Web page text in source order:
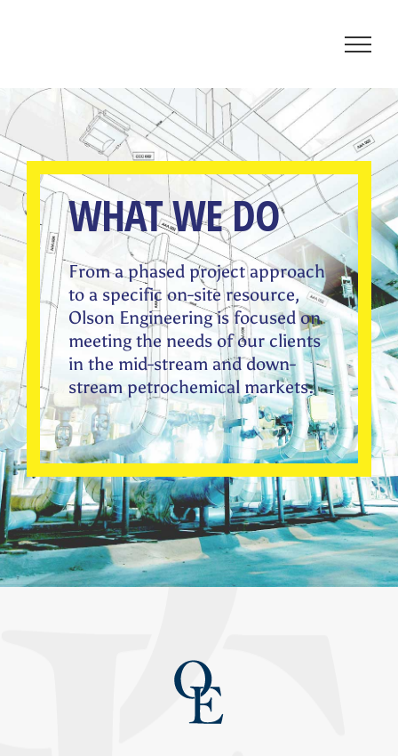
WHAT WE DO
From a phased project approach
to a specific on-site resource,
Olson Engineering is focused on
meeting the needs of our clients
in the mid-stream and down-
stream petrochemical markets.